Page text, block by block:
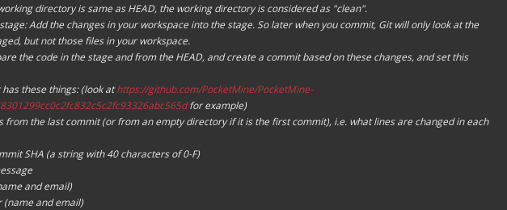
directoryis same as HEAD, the working directoryis considered as "clean".
Add the changes in yourworkspace into thestage. So later when you commit, Git will only look at the
d, but not those files in yourworkspace.
the code in thestage and from the HEAD, and create a commitbased on these changes, and set this
these things: (look athttps://github.com/PocketMine/PocketMine-
for example)
from the last commit (or from an empty directory if it is the first commit), i.e. what lines are changed in each
SHA (a string with 40 characters of0-F)
and email)
(name and email)